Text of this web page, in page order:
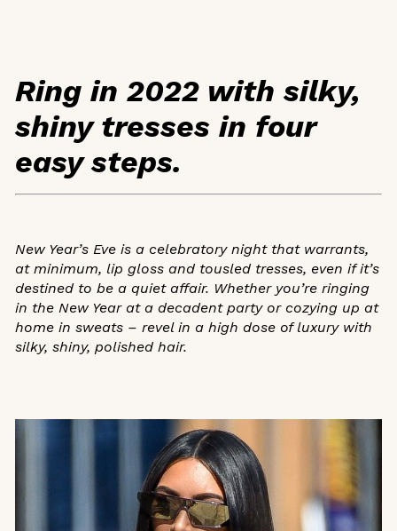
Ring in 2022 with silky,
shiny tresses in four
easy steps.
New Year’s Eve is a celebratory night that warrants,
at minimum, lip gloss and tousled tresses, even if it’s
destined to be a quiet affair. Whether you’re ringing
in the New Year at a decadent party or cozying up at
home in sweats – revel in a high dose of luxury with
silky, shiny, polished hair.